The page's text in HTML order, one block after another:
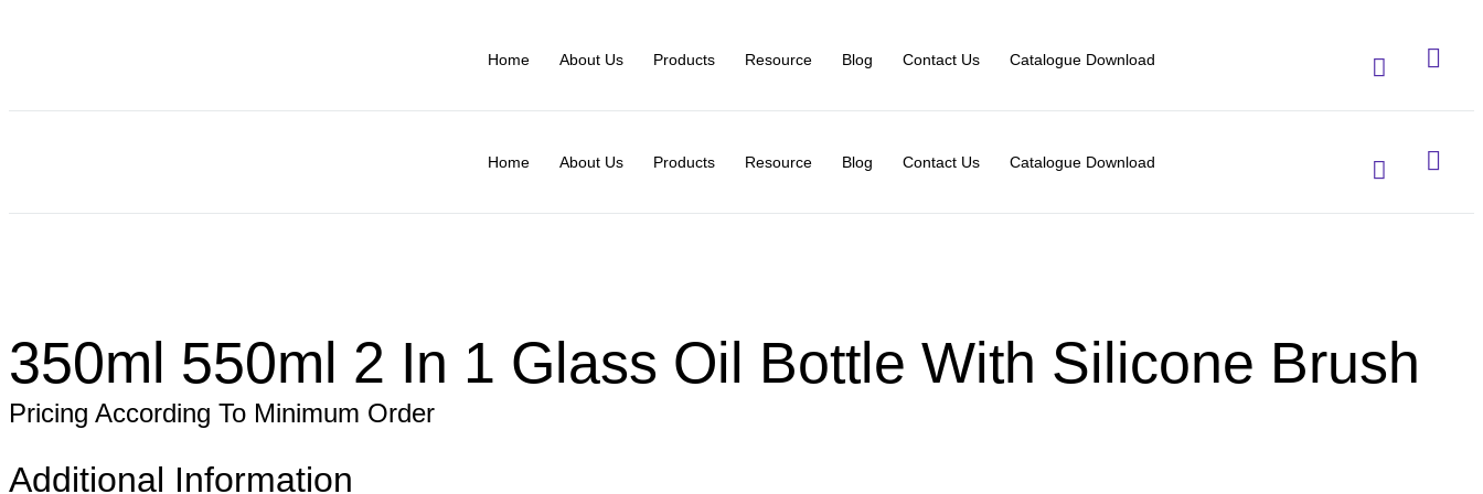
Home About Us Products Resource Blog Contact Us Catalogue Download
Home About Us Products Resource Blog Contact Us Catalogue Download
350ml 550ml 2 In 1 Glass Oil Bottle With Silicone Brush
Pricing According To Minimum Order
Additional Information